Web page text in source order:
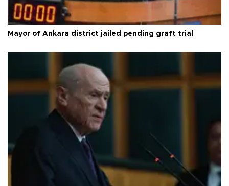
Mayor of Ankara district jailed pending graft trial